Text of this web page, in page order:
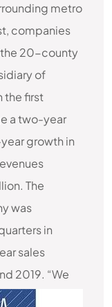
metro
companies
the 20-county
of
the first
a two-year
growth in
The
was
in
sales
2019. “We